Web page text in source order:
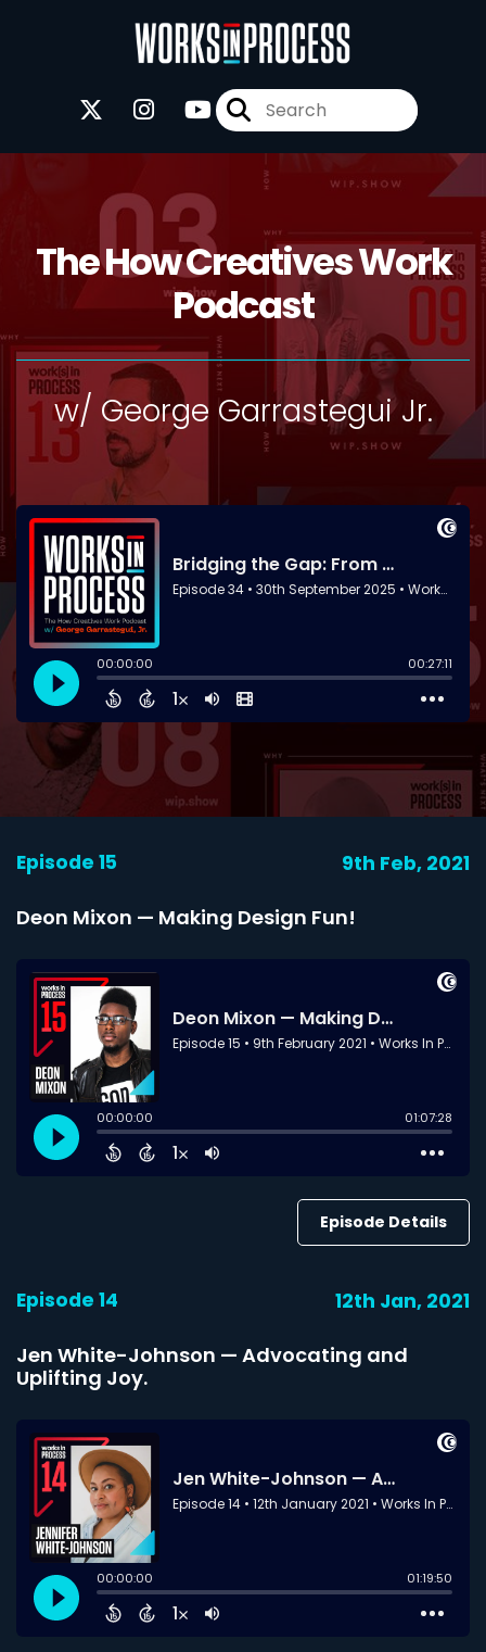
The How Creatives Work
Podcast
w/ George Garrastegui Jr.
Episode 15 9th Feb, 2021
Deon Mixon — Making Design Fun!
Episode Details
Episode 14 12th Jan, 2021
Jen White-Johnson — Advocating and
Uplifting Joy.